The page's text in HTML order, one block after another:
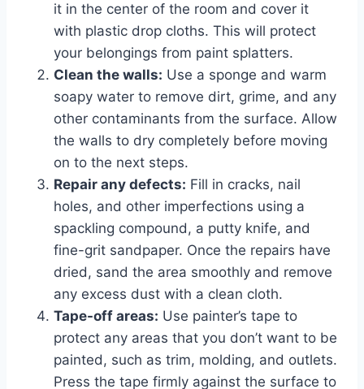
it in the center of the room and cover it
with plastic drop cloths. This will protect
your belongings from paint splatters.
Clean the walls: Use a sponge and warm
soapy water to remove dirt, grime, and any
other contaminants from the surface. Allow
the walls to dry completely before moving
on to the next steps.
Repair any defects: Fill in cracks, nail
holes, and other imperfections using a
spackling compound, a putty knife, and
fine-grit sandpaper. Once the repairs have
dried, sand the area smoothly and remove
any excess dust with a clean cloth.
Tape-off areas: Use painter’s tape to
protect any areas that you don’t want to be
painted, such as trim, molding, and outlets.
Press the tape firmly against the surface to